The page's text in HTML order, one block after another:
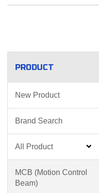
PRODUCT
New Product
Brand Search
All Product
MCB (motion Control
Beam)